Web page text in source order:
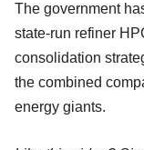
The government
state-run refiner
consolidation
the combined
energy giants.